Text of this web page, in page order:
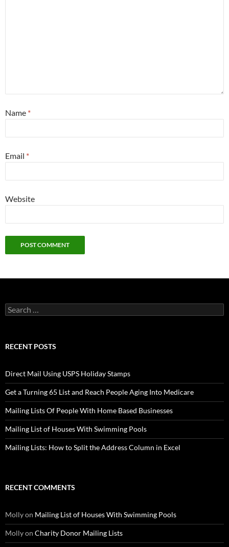
Name *
Email *
Website
Search
for:
RECENT POSTS
Direct Mail Using USPS Holiday Stamps
Get a Turning 65 List and Reach People Aging Into Medicare
Mailing Lists Of People With Home Based Businesses
Mailing List of Houses With Swimming Pools
Mailing Lists: How to Split the Address Column in Excel
RECENT COMMENTS
Mollyon Mailing List of Houses With Swimming Pools
Mollyon Charity Donor Mailing Lists